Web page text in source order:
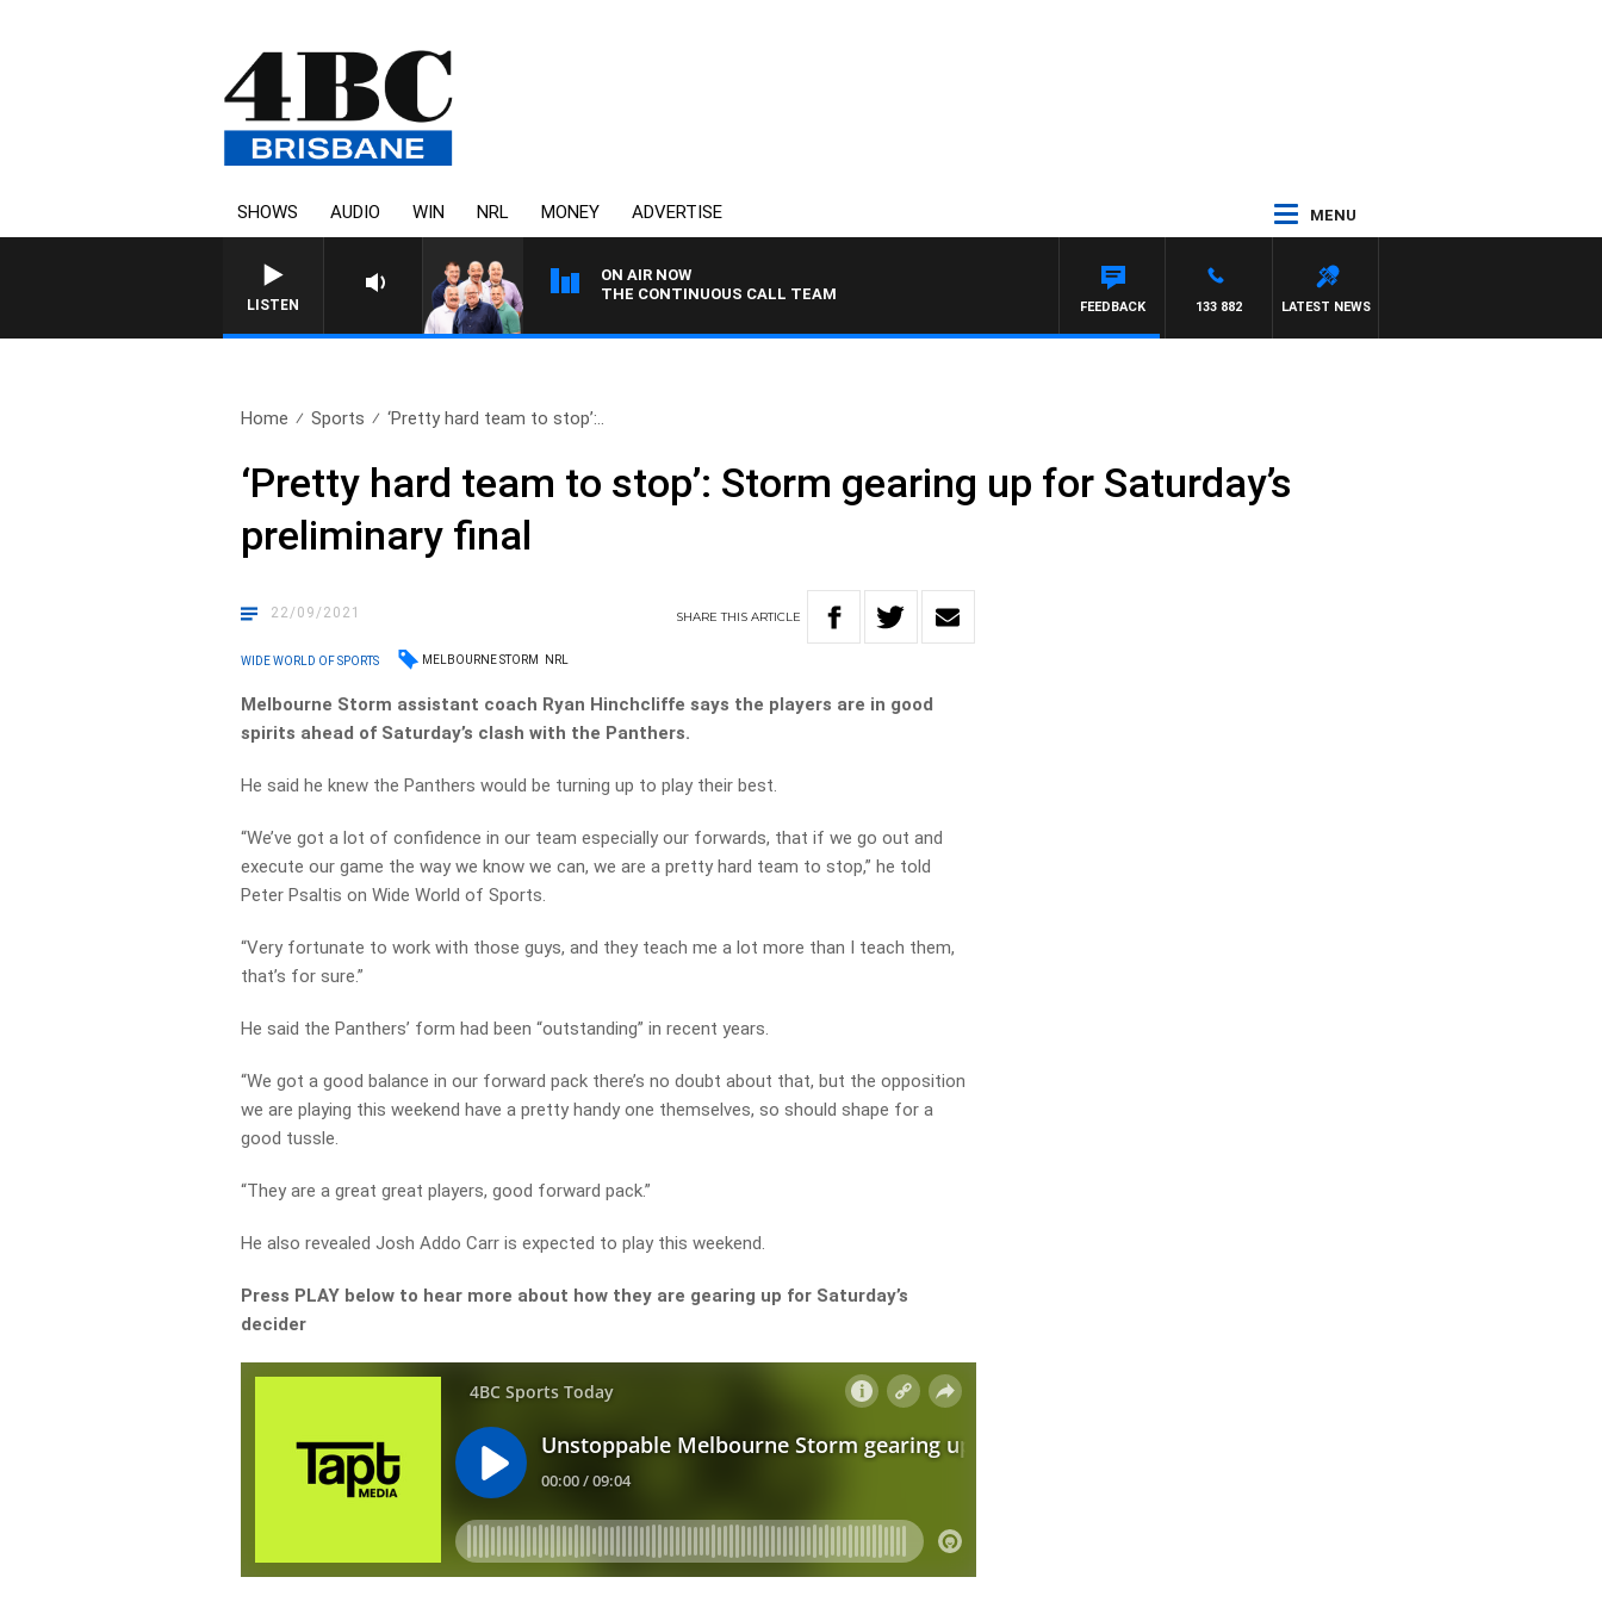
SHOWS AUDIO WIN NRL MONEY ADVERTISE MENU
LISTEN
ON AIR NOW
THE CONTINUOUS CALL TEAM
LATEST NEWS
133 882
FEEDBACK
Home Sports ‘Pretty hard team to stop’:..
‘Pretty hard team to stop’: Storm gearing up for Saturday’s
preliminary final
22/09/2021 SHARETHISARTICLE
WIDE WORLD OF SPORTS MELBOURNE STORM NRL
Melbourne Storm assistant coach Ryan Hinchcliffe says the players are in good
spirits ahead of Saturday’s clash with the Panthers.
He said he knew the Panthers would be turning up to play their best.
“We’ve got a lot of confidence in our team especially our forwards, that if we go out and
execute our game the way we know we can, we are a pretty hard team to stop,” he told
Peter Psaltis on Wide World of Sports.
“Very fortunate to work with those guys, and they teach me a lot more than I teach them,
that’s for sure.”
He said the Panthers’ form had been “outstanding” in recent years.
“We got a good balance in our forward pack there’s no doubt about that, but the opposition
we are playing this weekend have a pretty handy one themselves, so should shape for a
good tussle.
“They are a great great players, good forward pack.”
He also revealed Josh Addo Carr is expected to play this weekend.
Press PLAY below to hear more about how they are gearing up for Saturday’s
decider